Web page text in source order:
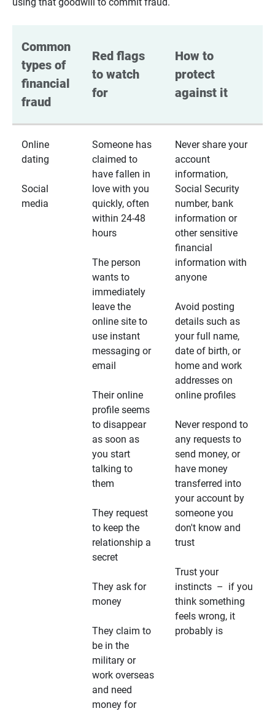
Common
types of
financial
fraud
Red flags
to watch
for
How to
protect
against it
Online
dating
Social
media
Someone has
claimed to
have fallen in
love with you
quickly, often
within 24-48
hours
The person
wants to
immediately
leave the
online site to
use instant
messaging or
email
Their online
profile seems
to disappear
as soon as
you start
talking to
them
They request
to keep the
relationship a
secret
They ask for
money
They claim to
be in the
military or
work overseas
and need
money for
Never share your
account
information,
Social Security
number, bank
information or
other sensitive
financial
information with
anyone
Avoid posting
details such as
your full name,
date of birth, or
home and work
addresses on
online profiles
Never respond to
any requests to
send money, or
have money
transferred into
your account by
someone you
don't know and
trust
Trust your
instincts – if you
think something
feels wrong, it
probably is